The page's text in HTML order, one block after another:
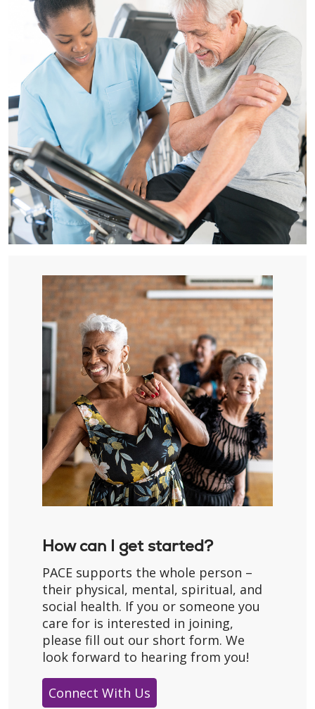
How can I get started?
PACE supports the whole person –
their physical, mental, spiritual, and
social health. If you or someone you
care for is interested in joining,
please fill out our short form. We
look forward to hearing from you!
Connect With Us